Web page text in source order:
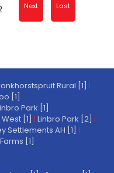
Next Last
Rural [1] |
[1]
Park [1]
[1] | Linbro Park [2] |
Settlements AH [1] |
[1]